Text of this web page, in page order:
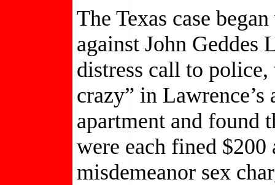
The Texas case
against John Geddes
distress call to
crazy” in
apartment and found
were each fined
misdemeanor sex